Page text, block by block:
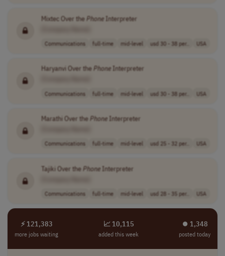
Mixtec Over thePhoneInterpreter
Communications full-time mid-level usd 30 - 38 per.. USA
Haryanvi Over thePhoneInterpreter
Communications full-time mid-level usd 30 - 38 per.. USA
Marathi Over thePhoneInterpreter
Communications full-time mid-level usd 25 - 32 per.. USA
Tajiki Over thePhoneInterpreter
Communications full-time mid-level usd 28 - 35 per.. USA
⚡ 121,383
more jobs waiting
📈 10,115
added this week
⏺︎ 1,348
posted today